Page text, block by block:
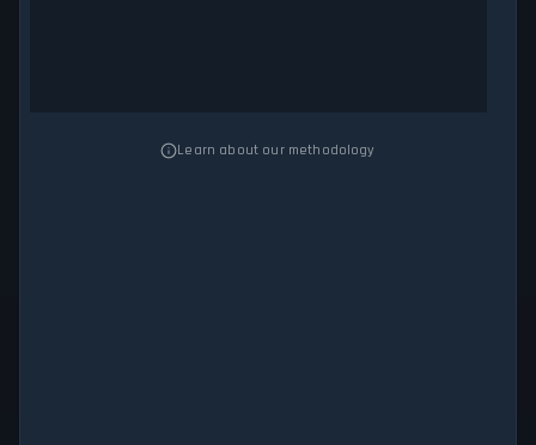
Learn about our methodology